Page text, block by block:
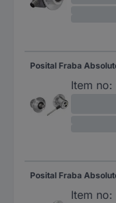
Item no:
Item no: